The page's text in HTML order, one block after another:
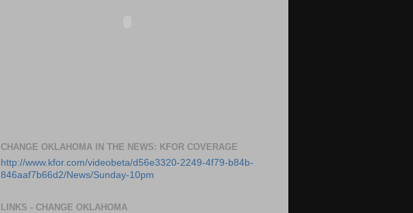
CHANGE OKLAHOMA IN THE NEWS: KFOR COVERAGE
http://www.kfor.com/videobeta/d56e3320-2249-4f79-b84b-
846aaf7b66d2/News/Sunday-10pm
LINKS - CHANGE OKLAHOMA